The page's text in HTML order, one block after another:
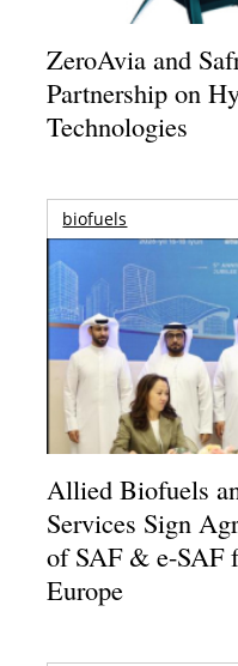
ZeroAvia and
Partnership on
Technologies
biofuels
Allied Biofuels
Services Sign
of SAF & e-SAF
Europe